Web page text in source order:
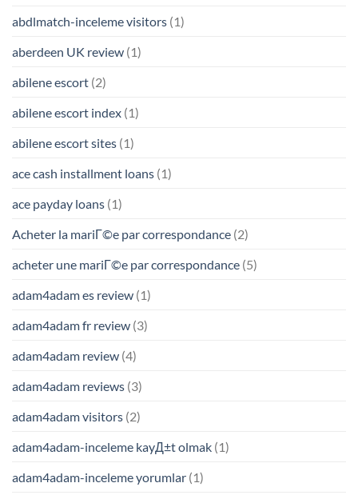
abdlmatch-inceleme visitors (1)
aberdeen UK review (1)
abilene escort (2)
abilene escort index (1)
abilene escort sites (1)
ace cash installment loans (1)
ace payday loans (1)
Acheter la mariГ©e par correspondance (2)
acheter une mariГ©e par correspondance (5)
adam4adam es review (1)
adam4adam fr review (3)
adam4adam review (4)
adam4adam reviews (3)
adam4adam visitors (2)
adam4adam-inceleme kayД±t olmak (1)
adam4adam-inceleme yorumlar (1)